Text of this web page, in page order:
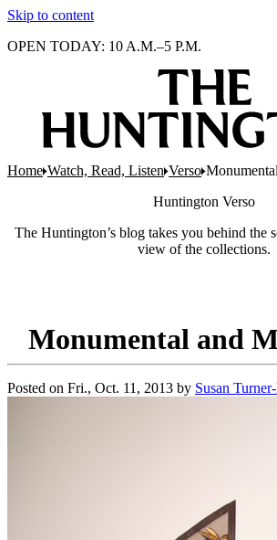
Skip to content
OPEN TODAY: 10 A.M.–5 P.M.
Home Watch, Read, Listen Verso
Huntington Verso
The Huntington’s blog takes you behind the
view of the collections.
Monumental and
Posted on Fri., Oct. 11, 2013 by Susan